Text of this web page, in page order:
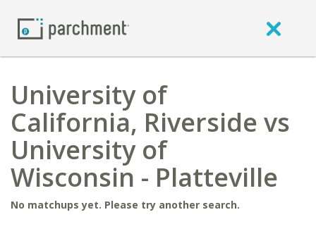
University of
California, Riverside vs
University of
Wisconsin - Platteville
No matchups yet. Please try another search.